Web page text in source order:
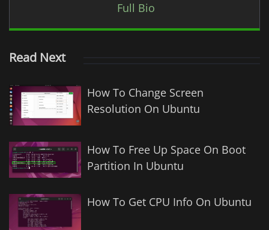
Full Bio
Read Next
How To Change Screen
Resolution On Ubuntu
How To Free Up Space On Boot
Partition In Ubuntu
How To Get CPU Info On Ubuntu